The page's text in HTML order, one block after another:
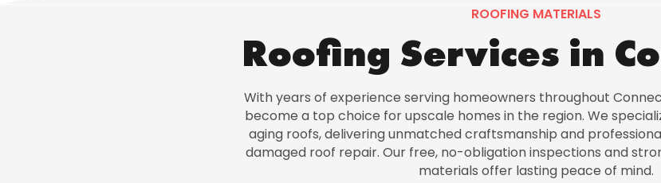
ROOFING MATERIALS
Roofing Services in
With years of experience serving homeowners throughout
become a top choice for upscale homes in the region. We
aging roofs, delivering unmatched craftsmanship and
damaged roof repair. Our free, no-obligation inspections and
materials offer lasting peace of mind.